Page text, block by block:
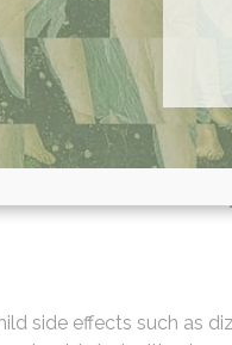
are well-researched
their medicinal benefit.
should be
to discuss this with
side effects such as